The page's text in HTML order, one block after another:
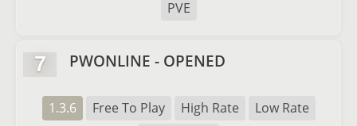
PVE
7 PWONLINE - OPENED
1.3.6 Free To Play High Rate
Low Rate